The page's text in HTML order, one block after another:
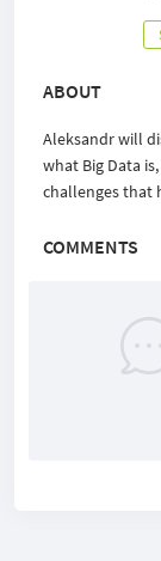
ABOUT
Aleksandr will
what Big Data
challenges that
COMMENTS